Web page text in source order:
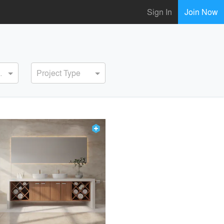
Sign In Join Now
Project Type